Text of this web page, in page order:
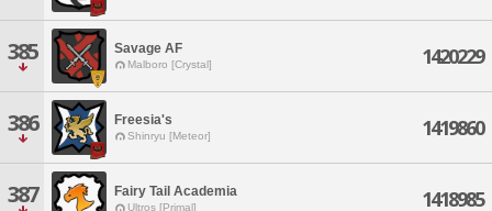
385 Savage AF
Malboro [Crystal] 1420229
386 Freesia's
Shinryu [Meteor] 1419860
387 Fairy Tail Academia
Ultros [Primal] 1418985